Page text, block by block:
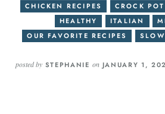
CHICKEN RECIPES CROCK POT
HEALTHY
ITALIAN
OUR FAVORITE RECIPES
posted by STEPHANIEon JANUARY 1,